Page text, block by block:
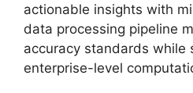
actionable insights with
data processing pipeline
accuracy standards while
enterprise-level